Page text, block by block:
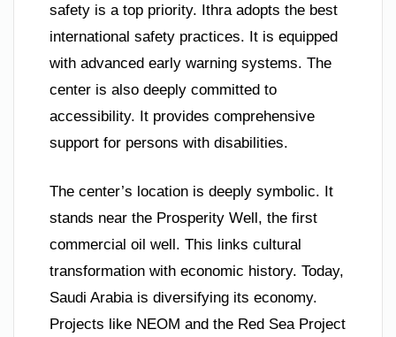
safety is a top priority. Ithra adopts the best
international safety practices. It is equipped
with advanced early warning systems. The
center is also deeply committed to
accessibility. It provides comprehensive
support for persons with disabilities.
The center’s location is deeply symbolic. It
stands near the Prosperity Well, the first
commercial oil well. This links cultural
transformation with economic history. Today,
Saudi Arabia is diversifying its economy.
Projects like NEOM and the Red Sea Project